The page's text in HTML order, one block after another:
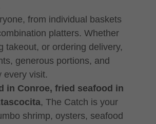
from individual baskets
platters. Whether
takeout, or ordering delivery,
generous portions, and
every visit.
in Conroe, fried seafood in
, The Catch is your
shrimp, oysters, seafood